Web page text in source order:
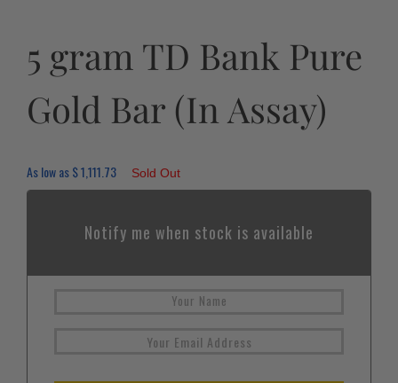
5 gram TD Bank Pure
Gold Bar (In Assay)
As low as$1,111.73 Sold Out
Notify me when stock is available